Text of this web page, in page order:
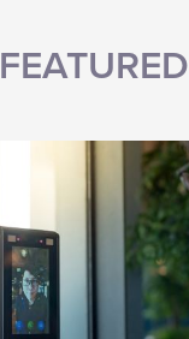
FEATURED